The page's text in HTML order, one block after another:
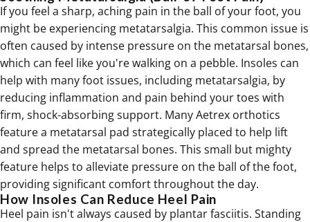
If you feel a sharp, aching pain in the ball of your foot, you
might be experiencing metatarsalgia. This common issue is
often caused by intense pressure on the metatarsal bones,
which can feel like you're walking on a pebble. Insoles can
help with many foot issues, including metatarsalgia, by
reducing inflammation and pain behind your toes with
firm, shock-absorbing support. Many Aetrex orthotics
feature a metatarsal pad strategically placed to help lift
and spread the metatarsal bones. This small but mighty
feature helps to alleviate pressure on the ball of the foot,
providing significant comfort throughout the day.
How Insoles Can Reduce Heel Pain
Heel pain isn't always caused by plantar fasciitis. Standing